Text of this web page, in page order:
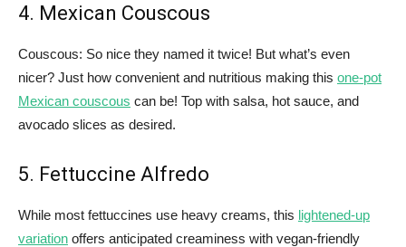
4. Mexican Couscous
Couscous: So nice they named it twice! But what’s even
nicer? Just how convenient and nutritious making this one-pot
Mexican couscous can be! Top with salsa, hot sauce, and
avocado slices as desired.
5. Fettuccine Alfredo
While most fettuccines use heavy creams, this lightened-up
variation offers anticipated creaminess with vegan-friendly